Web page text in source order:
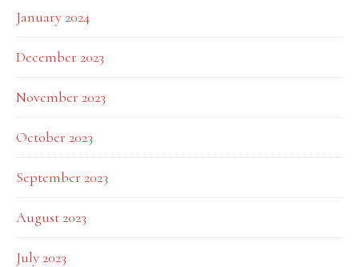
January 2024
December 2023
November 2023
October 2023
September 2023
August 2023
July 2023